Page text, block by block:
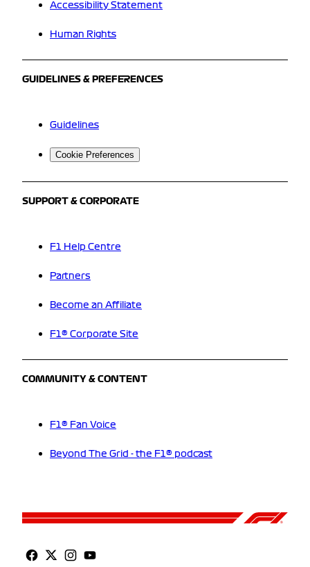
Accessibility Statement
Human Rights
GUIDELINES & PREFERENCES
Guidelines
Cookie Preferences
SUPPORT & CORPORATE
F1 Help Centre
Partners
Become an Affiliate
F1® Corporate Site
COMMUNITY & CONTENT
F1® Fan Voice
Beyond The Grid - the F1® podcast